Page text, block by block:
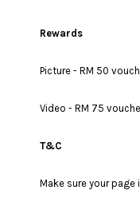
Rewards
Picture - RM 50
Video - RM 75
T&C
Make sure your